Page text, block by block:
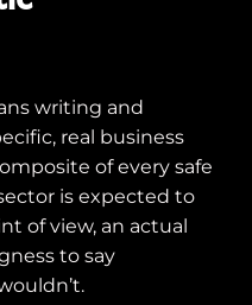
writing and
real business
of every safe
is expected to
of view, an actual
to say